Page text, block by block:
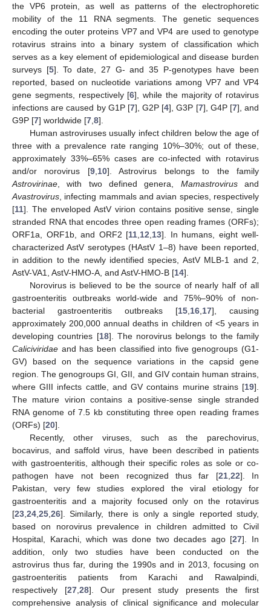
the VP6 protein, as well as patterns of the electrophoretic
mobility of the 11 RNA segments. The genetic sequences
encoding the outer proteins VP7 and VP4 are used to genotype
rotavirus strains into a binary system of classification which
serves as a key element of epidemiological and disease burden
surveys [5]. To date, 27 G- and 35 P-genotypes have been
reported, based on nucleotide variations among VP7 and VP4
gene segments, respectively [6], while the majority of rotavirus
infections are caused by G1P [7], G2P [4], G3P [7], G4P [7], and
G9P [7] worldwide [7 8].
Human astroviruses usually infect children below the age of
three with a prevalence rate ranging 10%–30%; out of these,
approximately 33%–65% cases are co-infected with rotavirus
and/or norovirus [9, 10]. Astrovirus belongs to the family
Astrovirinae , with two defined genera, Mamastrovirusand
Avastrovirus , infecting mammals and avian species, respectively
[11]. The enveloped AstV virion contains positive sense, single
stranded RNA that encodes three open reading frames (ORFs);
ORF1a, ORF1b, and ORF2 [11 12 13]. In humans, eight well-
characterized AstV serotypes (HAstV 1–8) have been reported,
in addition to the newly identified species, AstV MLB-1 and 2,
AstV-VA1, AstV-HMO-A, and AstV-HMO-B [14].
Norovirus is believed to be the source of nearly half of all
gastroenteritis outbreaks world-wide and 75%–90% of non-
bacterial gastroenteritis outbreaks [15 16 17], causing
approximately 200,000 annual deaths in children of <5 years in
developing countries [18]. The norovirus belongs to the family
Caliciviridae and has been classified into five genogroups (G1-
GV) based on the sequence variations in the capsid gene
region. The genogroups GI, GII, and GIV contain human strains,
where GIII infects cattle, and GV contains murine strains [19].
The mature virion contains a positive-sense single stranded
RNA genome of 7.5 kb constituting three open reading frames
(ORFs) [20].
Recently, other viruses, such as the parechovirus,
bocavirus, and saffold virus, have been described in patients
with gastroenteritis, although their specific roles as sole or co-
pathogen have not been recognized thus far [21, 22]. In
Pakistan, very few studies explored the viral etiology for
gastroenteritis and a majority focused only on the rotavirus
[23 24 25 26]. Similarly, there is only a single reported study,
based on norovirus prevalence in children admitted to Civil
Hospital, Karachi, which was done two decades ago [27]. In
addition, only two studies have been conducted on the
astrovirus thus far, during the 1990s and in 2013, focusing on
gastroenteritis patients from Karachi and Rawalpindi,
respectively [27, 28]. Our present study presents the first
comprehensive analysis of clinical significance and molecular